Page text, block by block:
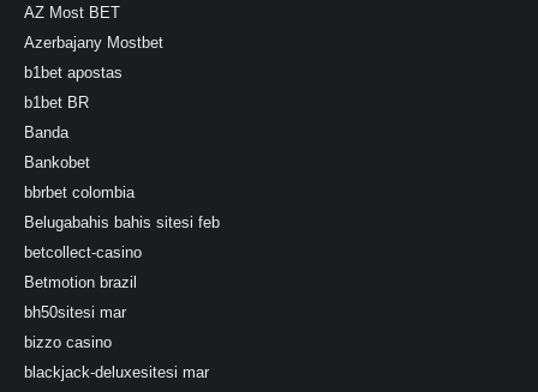
AZ Most BET
Azerbajany Mostbet
b1bet apostas
b1bet BR
Banda
Bankobet
bbrbet colombia
Belugabahis bahis sitesi feb
betcollect-casino
Betmotion brazil
bh50sitesi mar
bizzo casino
blackjack-deluxesitesi mar